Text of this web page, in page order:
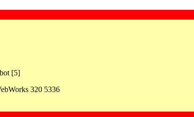
[5]
320 5336